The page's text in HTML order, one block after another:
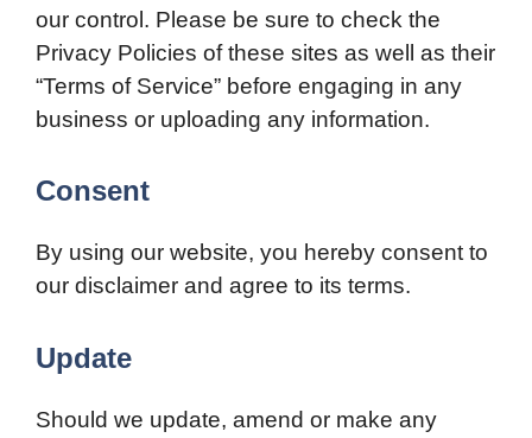
our control. Please be sure to check the
Privacy Policies of these sites as well as their
“Terms of Service” before engaging in any
business or uploading any information.
Consent
By using our website, you hereby consent to
our disclaimer and agree to its terms.
Update
Should we update, amend or make any